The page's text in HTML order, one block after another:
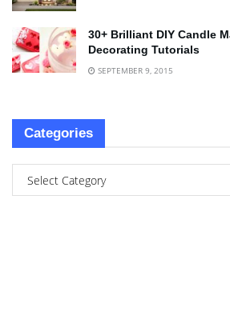
30+ Brilliant DIY Candle
Decorating Tutorials
SEPTEMBER 9, 2015
Categories